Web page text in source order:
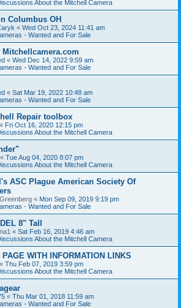
About the Mitchell Camera
Columbus OH
« Wed Oct 23, 2024 11:41 am
- Wanted and For Sale
« Wed Dec 14, 2022 9:59 am
- Wanted and For Sale
« Sat Mar 19, 2022 10:48 am
- Wanted and For Sale
Repair toolbox
« Fri Oct 16, 2020 12:15 pm
About the Mitchell Camera
« Tue Aug 04, 2020 8:07 pm
About the Mitchell Camera
ASC Plague American Society Of
« Mon Sep 09, 2019 9:19 pm
- Wanted and For Sale
8" Tall
« Sat Feb 16, 2019 4:46 am
About the Mitchell Camera
WITH INFORMATION LINKS
« Thu Feb 07, 2019 3:59 pm
About the Mitchell Camera
« Thu Mar 01, 2018 11:59 am
- Wanted and For Sale